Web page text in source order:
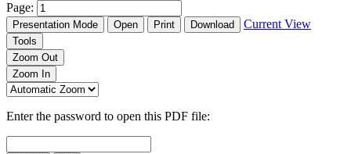
Page:
Presentation Mode Open Print Download Current View
Tools
Zoom Out
Zoom In
Enter the password to open this PDF file: